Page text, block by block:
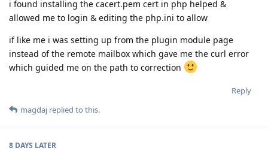
i found installing the cacert.pem cert in php helped &
allowed me to login & editing the php.ini to allow
if like me i was setting up from the plugin module page
instead of the remote mailbox which gave me the curl error
which guided me on the path to correction
Reply
magdaj replied to this.
8 DAYS LATER